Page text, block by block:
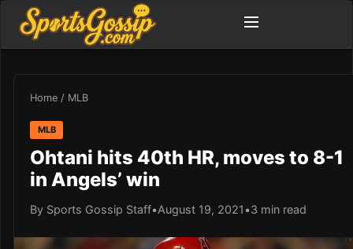
Home / MLB
MLB
Ohtani hits 40th HR, moves to 8-1
in Angels’ win
By Sports Gossip Staff•August 19, 2021 •3 min read